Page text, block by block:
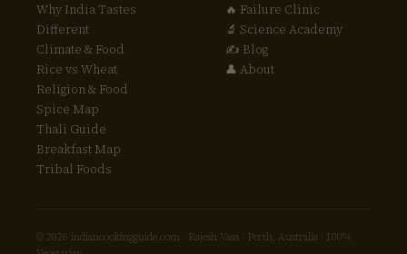
Why India Tastes
Different
Climate & Food
Rice vs Wheat
Religion & Food
Spice Map
Thali Guide
Breakfast Map
Tribal Foods
🔥 Failure Clinic
🔬 Science Academy
✍ Blog
👤 About
© 2026 indiancookingguide.com · Rajesh Vasa · Perth, Australia · 100%